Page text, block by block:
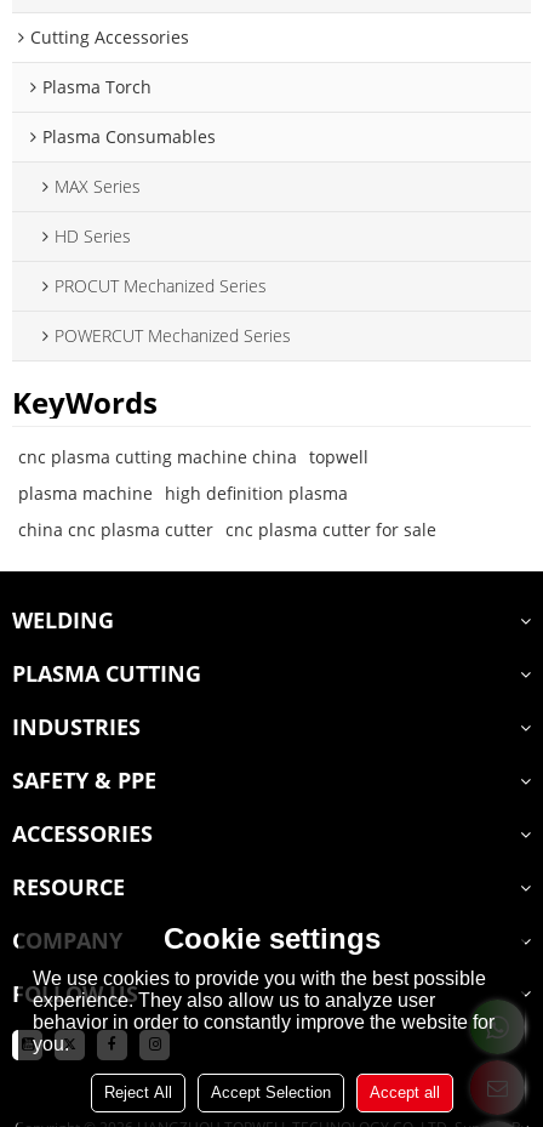
Cutting Accessories
Plasma Torch
Plasma Consumables
MAX Series
HD Series
PROCUT Mechanized Series
POWERCUT Mechanized Series
KeyWords
cnc plasma cutting machine china topwell
plasma machine
high definition plasma
china cnc plasma cutter cnc plasma cutter for sale
WELDING
PLASMA CUTTING
INDUSTRIES
SAFETY & PPE
ACCESSORIES
RESOURCE
COMPANY
FOLLOW US
Cookie settings
We use cookies to provide you with the best possible
experience. They also allow us to analyze user
behavior in order to constantly improve the website for
you.
Reject All Accept Selection Accept all